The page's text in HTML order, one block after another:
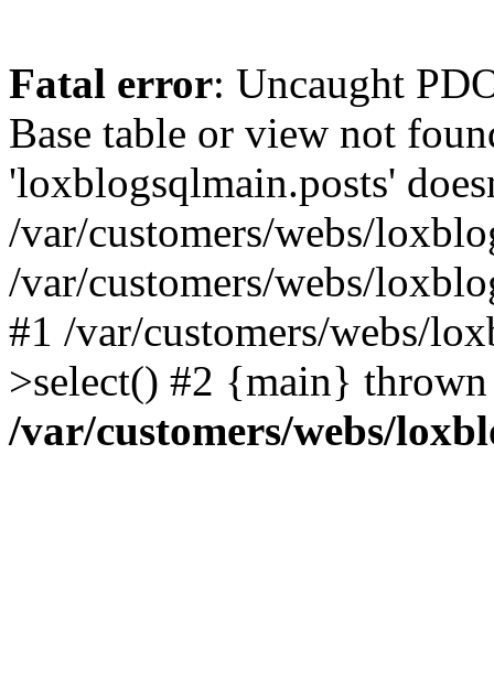
Fatal error: Uncaught
Base table or view not
'loxblogsqlmain.posts'
/var/customers/webs/
/var/customers/webs/
#1 /var/customers/webs/
>select() #2 {main}
/var/customers/webs/